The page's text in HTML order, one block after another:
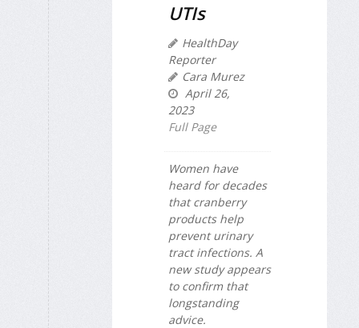
UTIs
HealthDay
Reporter
Cara Murez
April 26,
2023
Full Page
Women have
heard for decades
that cranberry
products help
prevent urinary
tract infections. A
new study appears
to confirm that
longstanding
advice.